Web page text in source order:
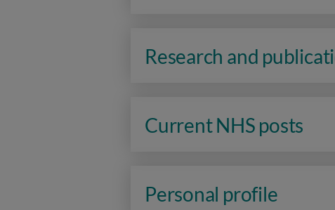
Research and
Current NHS posts
Personal profile